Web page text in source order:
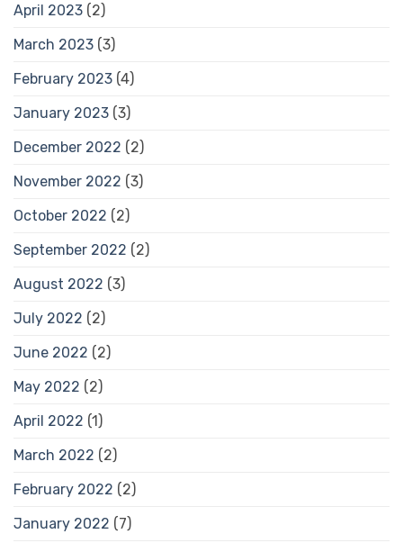
April 2023 (2)
March 2023 (3)
February 2023 (4)
January 2023 (3)
December 2022 (2)
November 2022 (3)
October 2022 (2)
September 2022 (2)
August 2022 (3)
July 2022 (2)
June 2022 (2)
May 2022 (2)
April 2022 (1)
March 2022 (2)
February 2022 (2)
January 2022 (7)